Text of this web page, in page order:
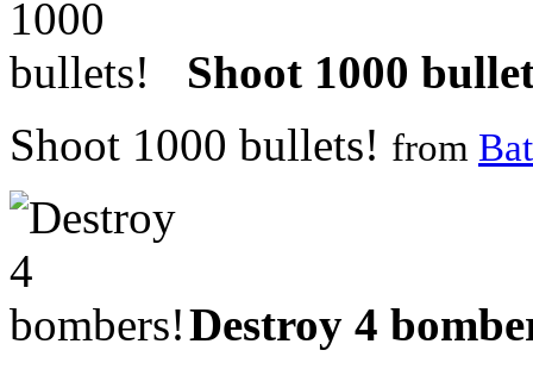
Shoot 1000
Shoot 1000 bullets! from
Destroy 4